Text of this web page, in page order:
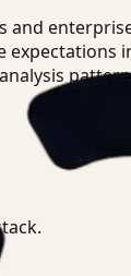
and
expectations